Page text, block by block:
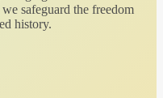
safeguard the freedom
history.